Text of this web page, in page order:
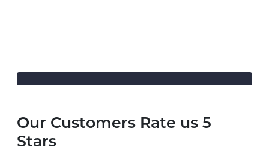
Our Customers Rate us 5
Stars